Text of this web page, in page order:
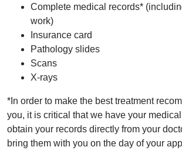
Complete medical records*
work)
Insurance card
Pathology slides
Scans
X-rays
*In order to make the best treatment
you, it is critical that we have your
obtain your records directly from your
bring them with you on the day of your